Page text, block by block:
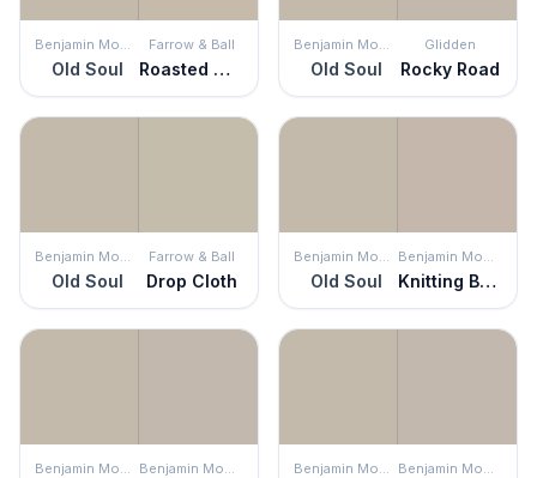
Benjamin Moore
Old Soul
Farrow & Ball
Roasted Macadamia
Benjamin Moore
Old Soul
Glidden
Rocky Road
Benjamin Moore
Old Soul
Farrow & Ball
Drop Cloth
Benjamin Moore
Old Soul
Benjamin Moore
Knitting Basket
Benjamin Moore Benjamin Moore Benjamin Moore Benjamin Moore